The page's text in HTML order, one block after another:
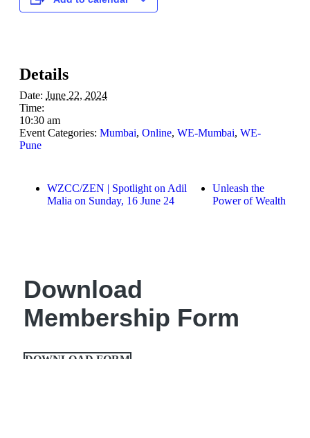
Details
Date: June 22, 2024
Time:
10:30 am
Event Categories: Mumbai, Online, WE-Mumbai, WE-
Pune
WZCC/ZEN | Spotlight on Adil
Malia on Sunday, 16 June 24
Unleash the
Power of Wealth
Download
Membership Form
DOWNLOAD FORM